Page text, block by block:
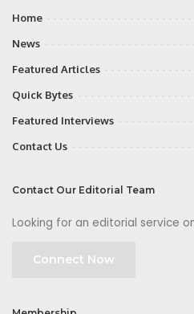
Home
News
Featured Articles
Quick Bytes
Featured Interviews
Contact Us
Contact Our Editorial Team
Looking for an editorial service
Connect Now